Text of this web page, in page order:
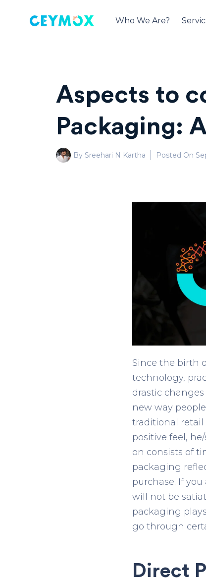
Who We Are?
Aspects to
Packaging:
By Sreehari N Kartha Posted On
Since the birth
technology,
drastic
new way
traditional retail
positive feel,
on consists of
packaging
purchase. If
will not be
packaging
go through
Direct